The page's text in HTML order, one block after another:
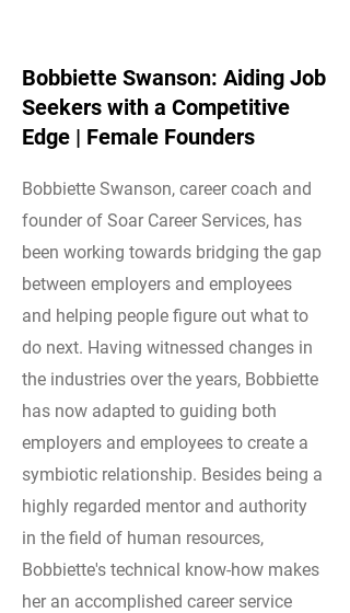
Bobbiette Swanson: Aiding Job
Seekers with a Competitive
Edge | Female Founders
Bobbiette Swanson, career coach and
founder of Soar Career Services, has
been working towards bridging the gap
between employers and employees
and helping people figure out what to
do next. Having witnessed changes in
the industries over the years, Bobbiette
has now adapted to guiding both
employers and employees to create a
symbiotic relationship. Besides being a
highly regarded mentor and authority
in the field of human resources,
Bobbiette's technical know-how makes
her an accomplished career service